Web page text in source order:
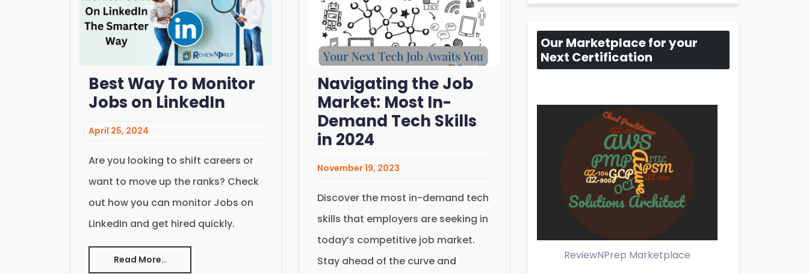
Best Way To Monitor
Jobs on LinkedIn
April 25, 2024
Are you looking to shift careers or
want to move up the ranks? Check
out how you can monitor Jobs on
LinkedIn and get hired quickly.
Read More..
Navigating the Job
Market: Most In-
Demand Tech Skills
in 2024
November 19, 2023
Discover the most in-demand tech
skills that employers are seeking in
today’s competitive job market.
Stay ahead of the curve and
Our Marketplace for your
Next Certification
ReviewNPrep Marketplace